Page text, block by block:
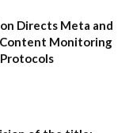
Directs Meta and
Monitoring